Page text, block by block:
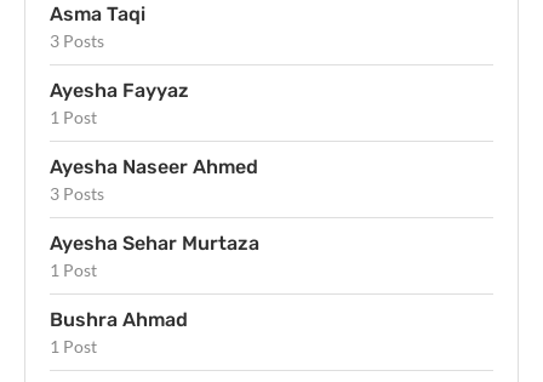
Asma Taqi
3 Posts
Ayesha Fayyaz
1 Post
Ayesha Naseer Ahmed
3 Posts
Ayesha Sehar Murtaza
1 Post
Bushra Ahmad
1 Post